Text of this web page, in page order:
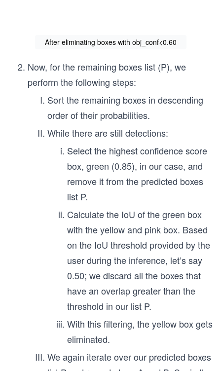
After eliminating boxes with obj_conf<0.60
Now, for the remaining boxes list (P), we
perform the following steps:
Sort the remaining boxes in descending
order of their probabilities.
While there are still detections:
Select the highest confidence score
box, green (0.85), in our case, and
remove it from the predicted boxes
list P.
Calculate the IoU of the green box
with the yellow and pink box. Based
on the IoU threshold provided by the
user during the inference, let’s say
0.50; we discard all the boxes that
have an overlap greater than the
threshold in our list P.
With this filtering, the yellow box gets
eliminated.
We again iterate over our predicted boxes